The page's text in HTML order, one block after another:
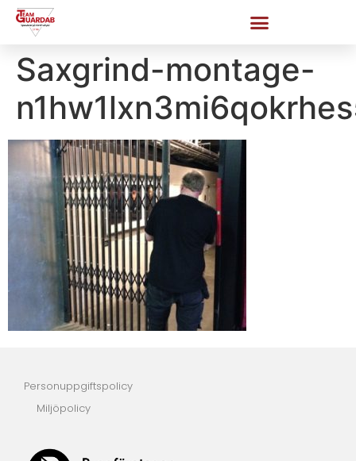
Saxgrind-montage-
Personuppgiftspolicy
Miljöpolicy